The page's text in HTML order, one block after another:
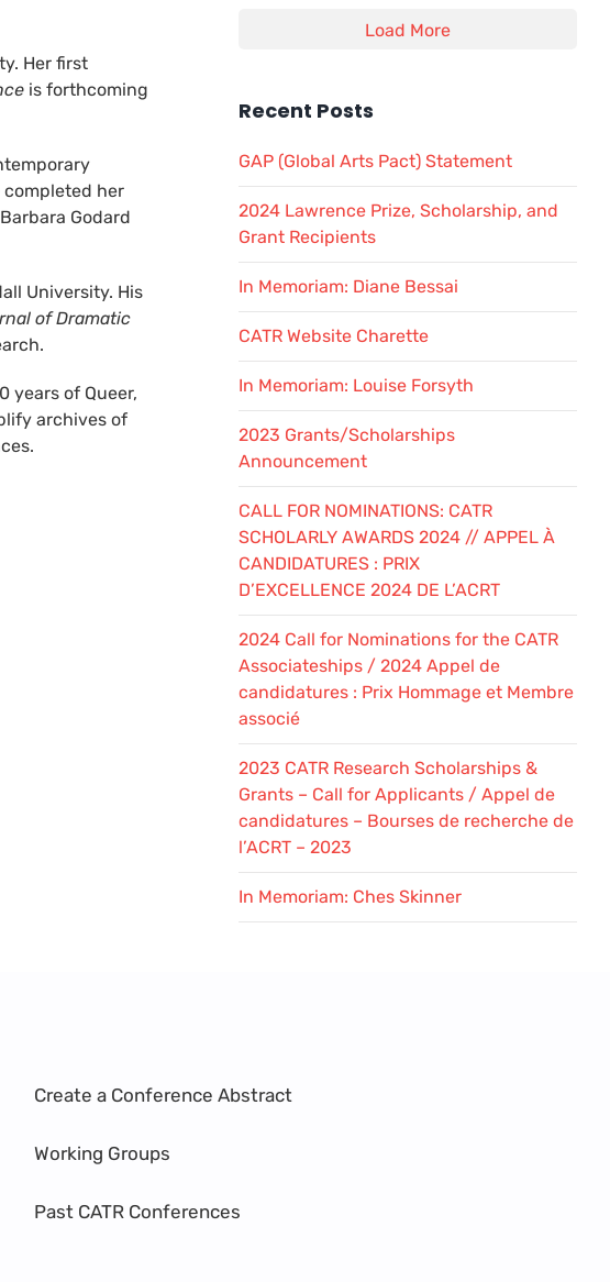
Her first
is forthcoming
her
Godard
University. His
of Dramatic
years of Queer,
archives of
Load More
Recent Posts
GAP (Global Arts Pact) Statement
2024 Lawrence Prize, Scholarship, and
Grant Recipients
In Memoriam: Diane Bessai
CATR Website Charette
In Memoriam: Louise Forsyth
2023 Grants/Scholarships
Announcement
CALL FOR NOMINATIONS: CATR
SCHOLARLY AWARDS 2024 // APPEL À
CANDIDATURES : PRIX
D’EXCELLENCE 2024 DE L’ACRT
2024 Call for Nominations for the CATR
Associateships / 2024 Appel de
candidatures : Prix Hommage et Membre
associé
2023 CATR Research Scholarships &
Grants – Call for Applicants / Appel de
candidatures – Bourses de recherche de
l’ACRT – 2023
In Memoriam: Ches Skinner
Create a Conference Abstract
Working Groups
Past CATR Conferences